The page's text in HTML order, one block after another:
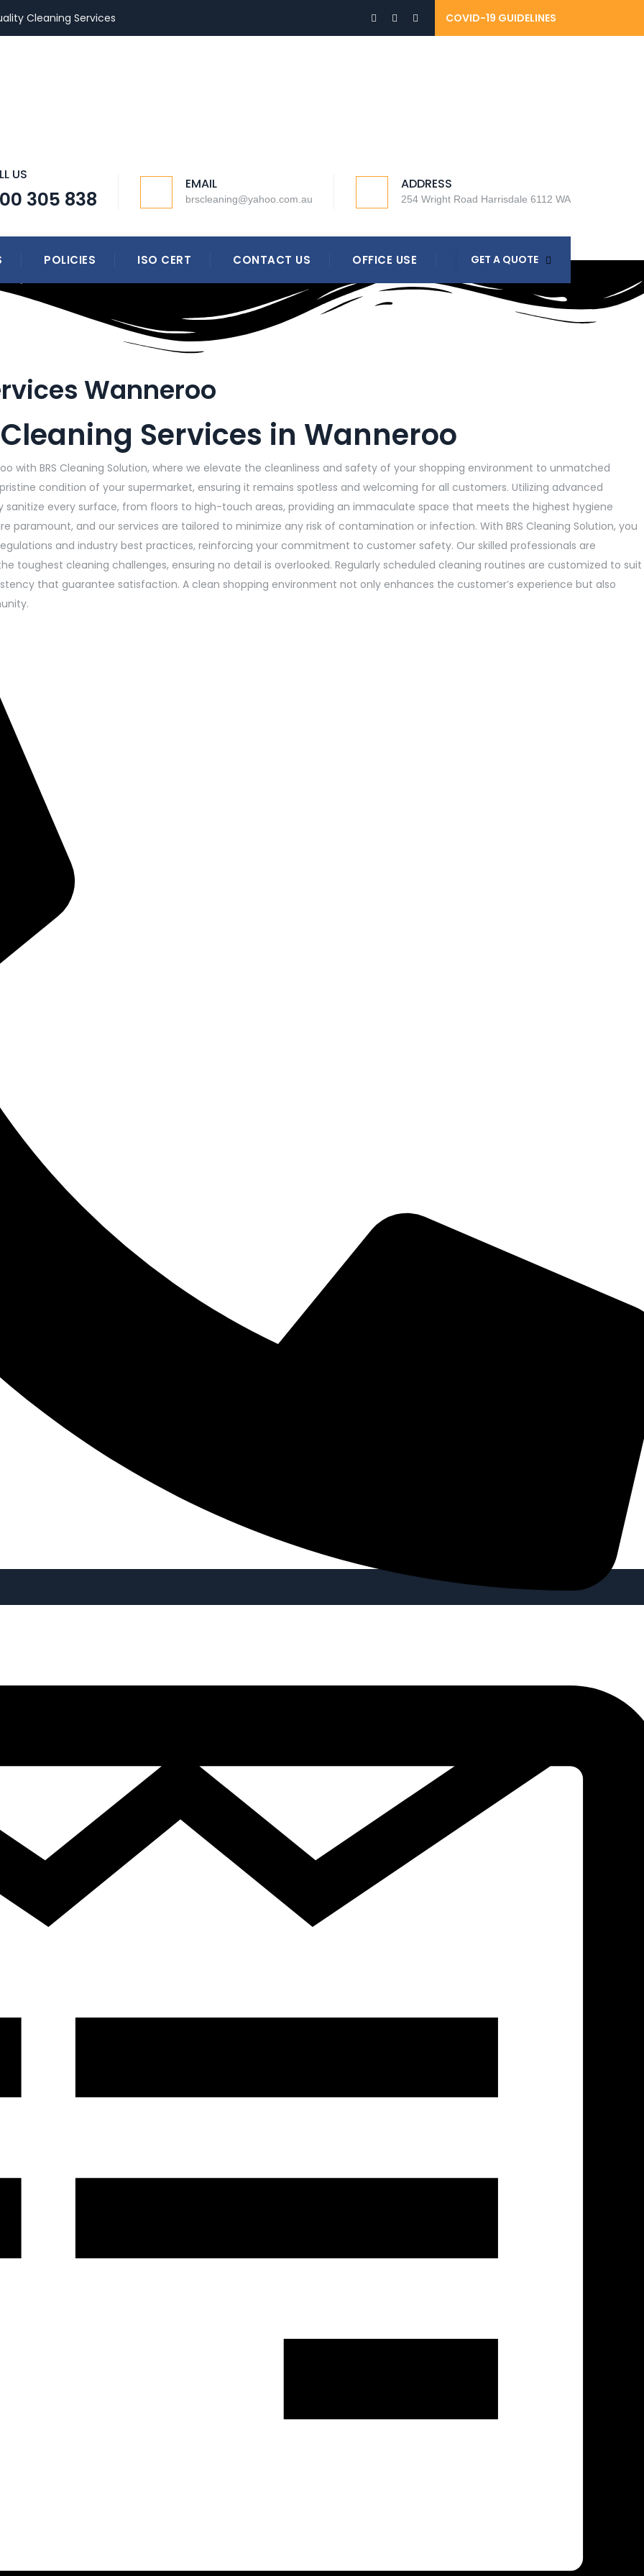
Cleaning Services COVID-19 GUIDELINES
US
305 838
EMAIL
brscleaning@yahoo.com.au
ADDRESS
254 Wright Road Harrisdale 6112 WA
POLICIES ISO CERT CONTACT US OFFICE USE GET A QUOTE
Wanneroo
Services in Wanneroo
with BRS Cleaning Solution, where we elevate the cleanliness and safety of your shopping environment to unmatched
condition of your supermarket, ensuring it remains spotless and welcoming for all customers. Utilizing advanced
every surface, from floors to high-touch areas, providing an immaculate space that meets the highest hygiene
and our services are tailored to minimize any risk of contamination or infection. With BRS Cleaning Solution, you
and industry best practices, reinforcing your commitment to customer safety. Our skilled professionals are
toughest cleaning challenges, ensuring no detail is overlooked. Regularly scheduled cleaning routines are customized to suit
that guarantee satisfaction. A clean shopping environment not only enhances the customer’s experience but also